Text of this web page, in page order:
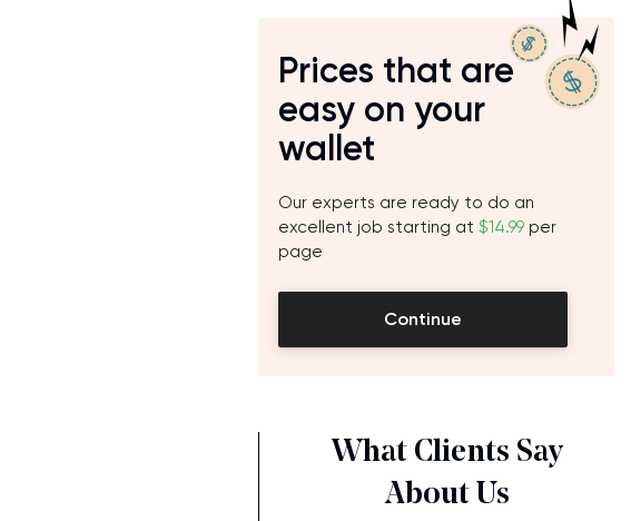
Prices that are
easy on your
wallet
Our experts are ready to do an
excellent job starting at $14.99 per
page
Continue
What Clients Say
About Us